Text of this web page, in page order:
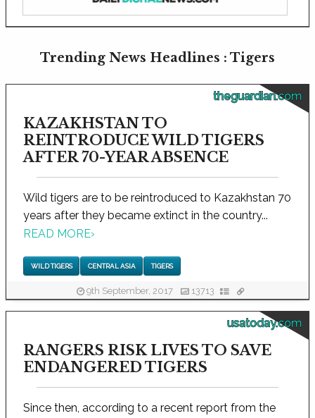
Trending News Headlines : Tigers
theguardian.com
KAZAKHSTAN TO
REINTRODUCE WILD TIGERS
AFTER 70-YEAR ABSENCE
Wild tigers are to be reintroduced to Kazakhstan 70
years after they became extinct in the country...
READ MORE›
WILD TIGERS CENTRAL ASIA TIGERS
9th September, 2017 13713
usatoday.com
RANGERS RISK LIVES TO SAVE
ENDANGERED TIGERS
Since then, according to a recent report from the